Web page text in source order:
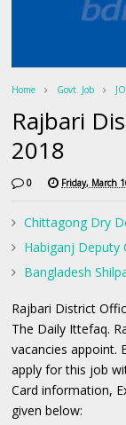
Home Govt. Job
Rajbari
2018
0 Friday, March
Chittagong Dry
Habiganj Deputy
Bangladesh
Rajbari District
The Daily Ittefaq.
vacancies appoint.
apply for this job
Card information,
given below: